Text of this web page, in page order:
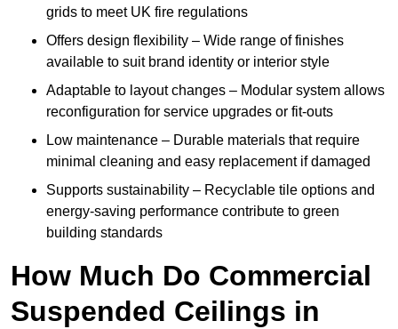
grids to meet UK fire regulations
Offers design flexibility – Wide range of finishes
available to suit brand identity or interior style
Adaptable to layout changes – Modular system allows
reconfiguration for service upgrades or fit-outs
Low maintenance – Durable materials that require
minimal cleaning and easy replacement if damaged
Supports sustainability – Recyclable tile options and
energy-saving performance contribute to green
building standards
How Much Do Commercial
Suspended Ceilings in